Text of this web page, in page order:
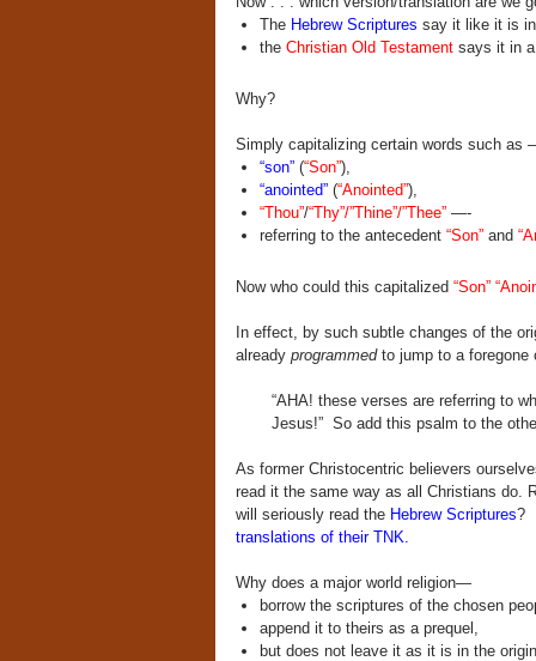
The Hebrew Scriptures say it like it is
the Christian Old Testamentsays it in a
Why?
Simply capitalizing certain words such as
“son”(“Son”),
“anointed”(“Anointed”),
“Thou”/“Thy”/”Thine”/”Thee”—-
referring to the antecedent “Son”and
Now who could this capitalized “Son”
In effect, by such subtle changes of the
already programmed to jump to a foregone
“AHA! these verses are referring to
Jesus!” So add this psalm to the
As former Christocentric believers
read it the same way as all Christians do.
will seriously read the Hebrew Scriptures?
translations of their TNK.
Why does a major world religion—
borrow the scriptures of the chosen
append it to theirs as a prequel,
but does not leave it as it is in the